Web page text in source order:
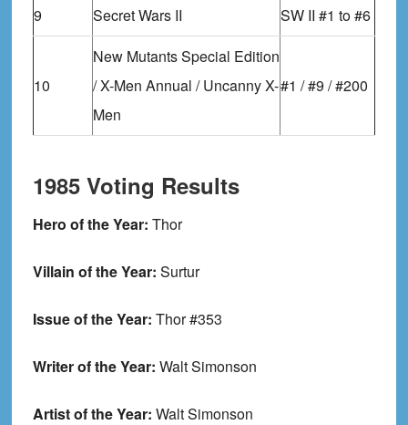
9
Secret Wars II SW II #1 to #6
10
New Mutants Special Edition
/ X-Men Annual / Uncanny X-
Men
#1 / #9 / #200
1985 Voting Results
Hero of the Year: Thor
Villain of the Year: Surtur
Issue of the Year: Thor #353
Writer of the Year: Walt Simonson
Artist of the Year: Walt Simonson